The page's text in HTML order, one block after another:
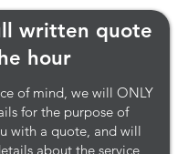
written quote
hour
of mind, we will ONLY
for the purpose of
with a quote, and will
about the service